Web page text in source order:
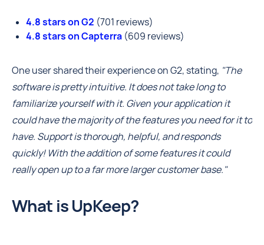
4.8 stars on G2 (701 reviews)
4.8 stars on Capterra (609 reviews)
One user shared their experience on G2, stating, "The
software is pretty intuitive. It does not take long to
familiarize yourself with it. Given your application it
could have the majority of the features you need for it to
have. Support is thorough, helpful, and responds
quickly! With the addition of some features it could
really open up to a far more larger customer base."
What is UpKeep?